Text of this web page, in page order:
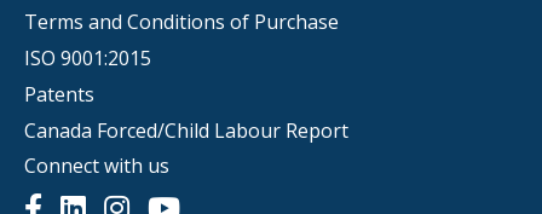
Terms and Conditions of Purchase
ISO 9001:2015
Patents
Canada Forced/Child Labour Report
Connect with us